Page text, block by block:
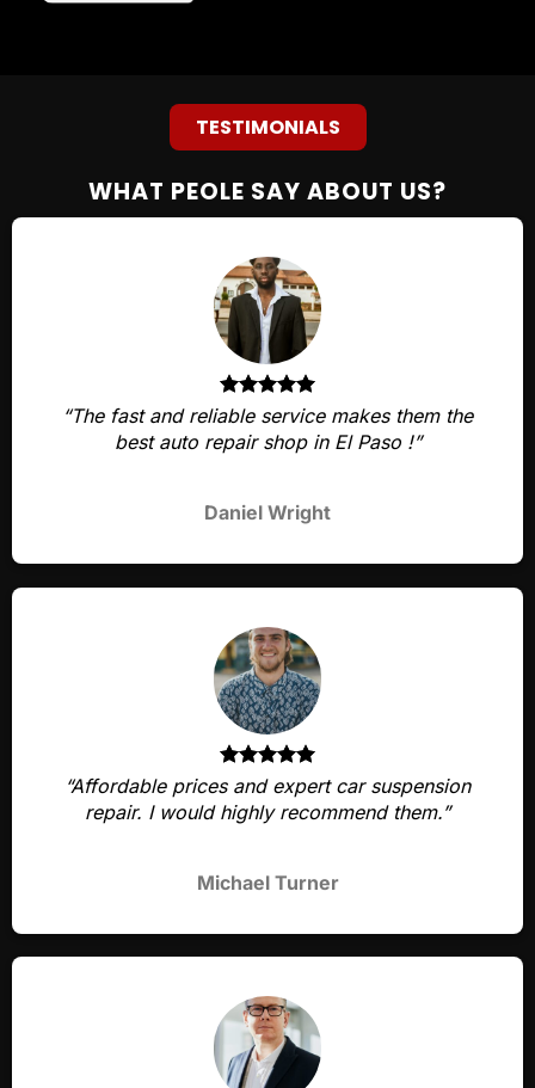
TESTIMONIALS
WHAT PEOLE SAY ABOUT US?
“The fast and reliable service makes them the
best auto repair shop in El Paso !”
Daniel Wright
“Affordable prices and expert car suspension
repair. I would highly recommend them.”
Michael Turner